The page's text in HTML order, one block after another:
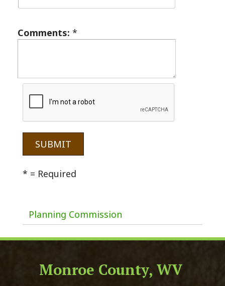
Comments: *
* = Required
Planning Commission
Monroe County, WV